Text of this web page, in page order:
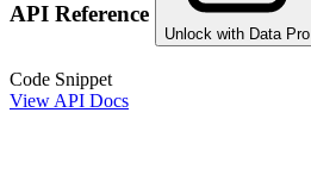
API Reference
Unlock with Data Pro
Code Snippet
View API Docs